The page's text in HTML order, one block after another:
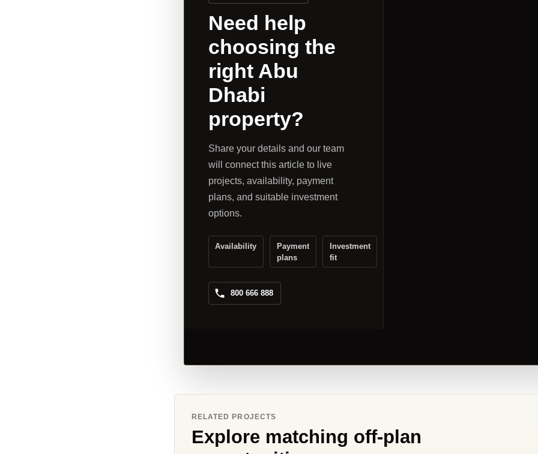
Need help
choosing the
right Abu
Dhabi
property?
Share your details and our team
will connect this article to live
projects, availability, payment
plans, and suitable investment
options.
Availability
Payment
plans
Investment
fit
800 666 888
RELATED PROJECTS
Explore matching off-plan